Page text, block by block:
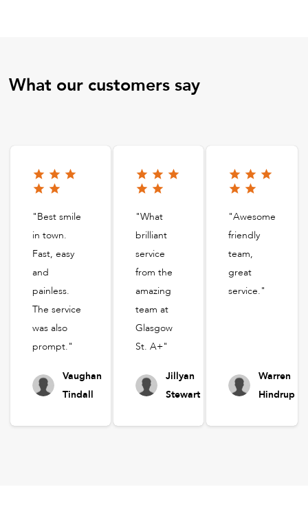
What our customers say
"Best smile
in town.
Fast, easy
and
painless.
The service
was also
prompt."
Vaughan
Tindall
"What
brilliant
service
from the
amazing
team at
Glasgow
St. A+"
Jillyan
Stewart
"Awesome
friendly
team,
great
service."
Warren
Hindrup